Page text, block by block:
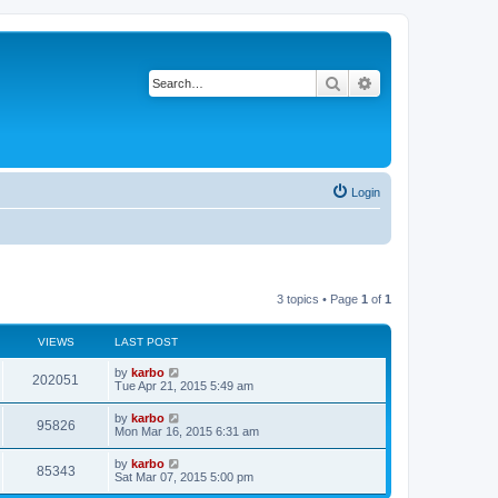
Search
Login
3 topics • Page 1 of 1
VIEWS LAST POST
202051 by karbo
Tue Apr 21, 2015 5:49 am
95826 by karbo
Mon Mar 16, 2015 6:31 am
85343 by karbo
Sat Mar 07, 2015 5:00 pm